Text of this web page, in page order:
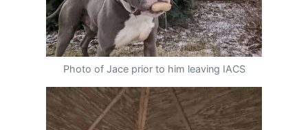
Photo of Jace prior to him leaving IACS